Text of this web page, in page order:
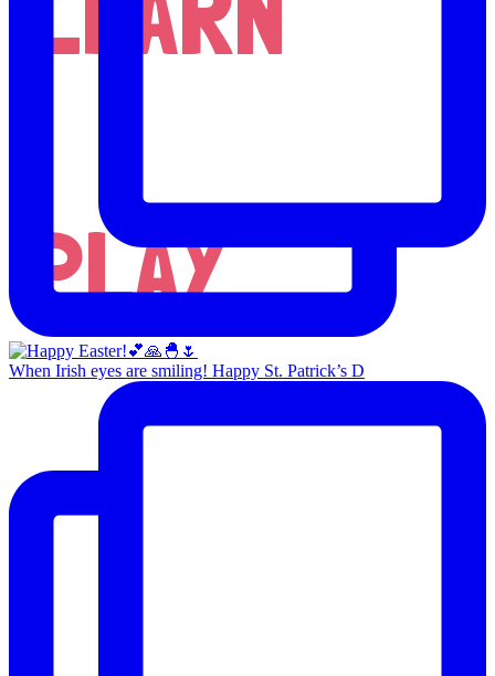
PLAY
When Irish eyes are smiling! Happy St. Patrick’s D